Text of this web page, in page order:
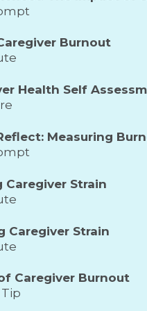
Burnout
Health Self
Measuring
Caregiver Strain
Caregiver Strain
Caregiver Burnout